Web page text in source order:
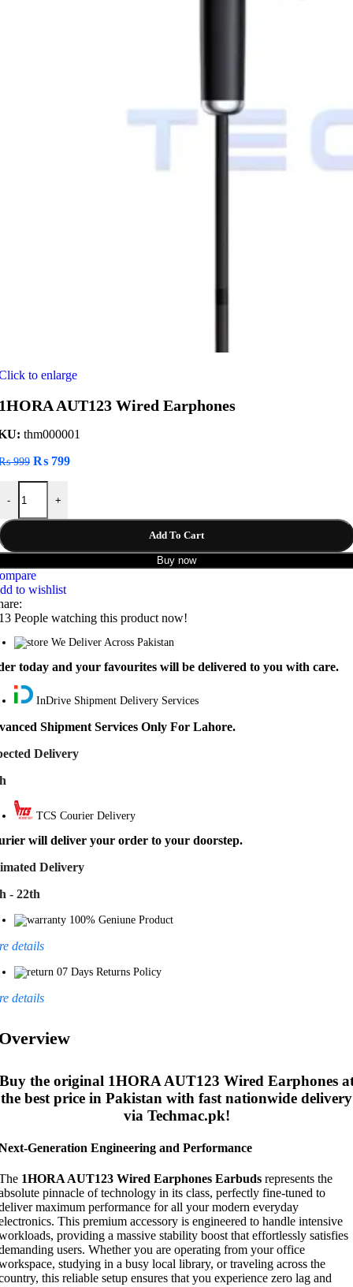
to enlarge
AUT123 Wired Earphones
thm000001
999 Original
₨ 999.
₨ 799Current
-
AUT123 Wired Earphones quantity
+
Add To Cart
Buy now
to wishlist
People watching this product now!
We Deliver Across Pakistan
today and your favourites will be delivered to you with care.
InDrive Shipment Delivery Services
Shipment Services Only For Lahore.
Delivery
TCS Courier Delivery
will deliver your order to your doorstep.
Delivery
- 22th
100% Geniune Product
details
07 Days Returns Policy
details
the original 1HORA AUT123 Wired Earphones
the best price in Pakistan with fast nationwide delivery
via Techmac.pk!
Generation Engineering and Performance
1HORA AUT123 Wired Earphones Earbuds represents the
pinnacle of technology in its class, perfectly fine-tuned to
maximum performance for all your modern everyday
This premium accessory is engineered to handle intensive
providing a massive stability boost that effortlessly satisfies
users. Whether you are operating from your office
studying in a busy local library, or traveling across the
this reliable setup ensures that you experience zero lag and